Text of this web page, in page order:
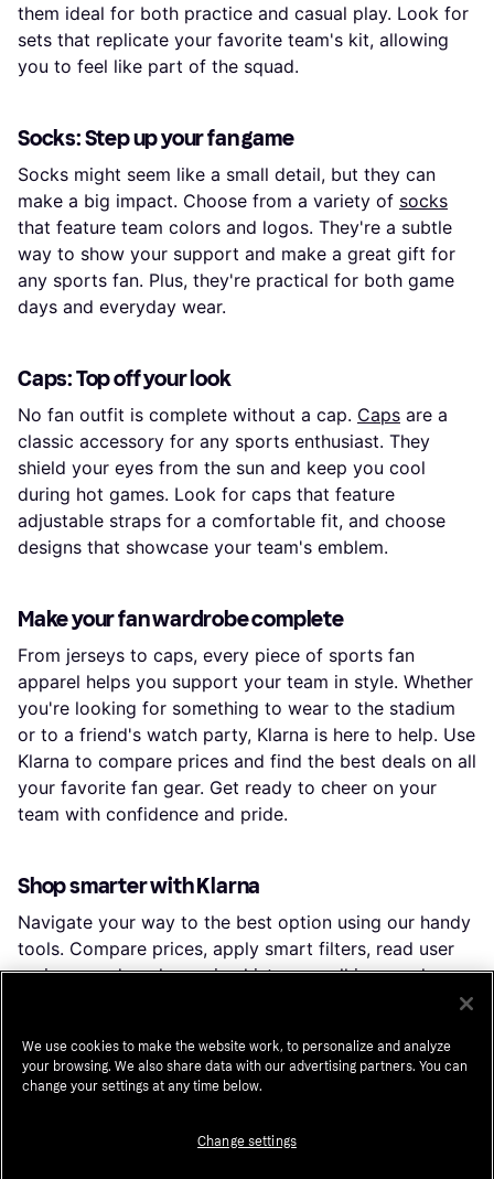
them ideal for both practice and casual play. Look for
sets that replicate your favorite team's kit, allowing
you to feel like part of the squad.
Socks: Step up your fan game
Socks might seem like a small detail, but they can
make a big impact. Choose from a variety of socks
that feature team colors and logos. They're a subtle
way to show your support and make a great gift for
any sports fan. Plus, they're practical for both game
days and everyday wear.
Caps: Top off your look
No fan outfit is complete without a cap. Caps are a
classic accessory for any sports enthusiast. They
shield your eyes from the sun and keep you cool
during hot games. Look for caps that feature
adjustable straps for a comfortable fit, and choose
designs that showcase your team's emblem.
Make your fan wardrobe complete
From jerseys to caps, every piece of sports fan
apparel helps you support your team in style. Whether
you're looking for something to wear to the stadium
or to a friend's watch party, Klarna is here to help. Use
Klarna to compare prices and find the best deals on all
your favorite fan gear. Get ready to cheer on your
team with confidence and pride.
Shop smarter with Klarna
Navigate your way to the best option using our handy
tools. Compare prices, apply smart filters, read user
reviews, and explore price history — all in one place.
Filter and sort
from price and brand to material or color to see only
We use cookies to make the website work, to personalize and analyze
your browsing. We also share data with our advertising partners. You can
change your settings at any time below.
Change settings